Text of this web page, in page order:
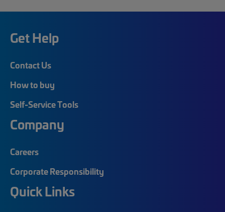
Get Help
Contact Us
How to buy
Self-Service Tools
Company
Careers
Corporate Responsibility
Quick Links